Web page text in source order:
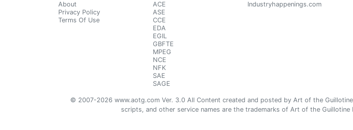
About
Privacy Policy
Terms Of Use
ACE
ASE
CCE
EDA
EGIL
GBFTE
MPEG
NCE
NFK
SAE
SAGE
Industryhappenings.com
© 2007-2026 www.aotg.com Ver. 3.0 All Content created and posted by Art of the
scripts, and other service names are the trademarks of Art of the